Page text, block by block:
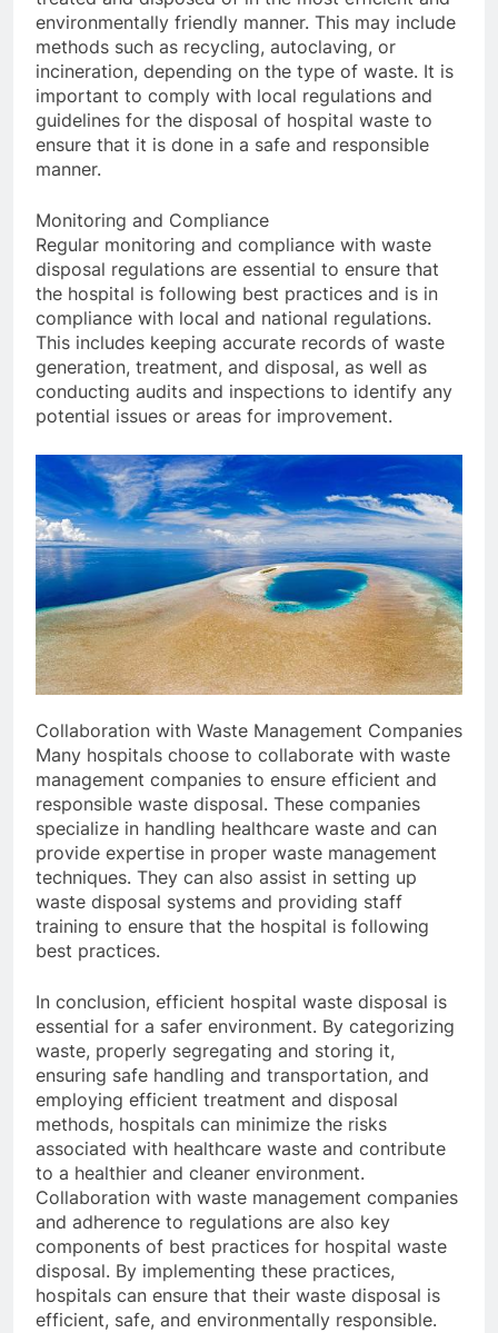
environmentally friendly manner. This may include
methods such as recycling, autoclaving, or
incineration, depending on the type of waste. It is
important to comply with local regulations and
guidelines for the disposal of hospital waste to
ensure that it is done in a safe and responsible
manner.
Monitoring and Compliance
Regular monitoring and compliance with waste
disposal regulations are essential to ensure that
the hospital is following best practices and is in
compliance with local and national regulations.
This includes keeping accurate records of waste
generation, treatment, and disposal, as well as
conducting audits and inspections to identify any
potential issues or areas for improvement.
Collaboration with Waste Management Companies
Many hospitals choose to collaborate with waste
management companies to ensure efficient and
responsible waste disposal. These companies
specialize in handling healthcare waste and can
provide expertise in proper waste management
techniques. They can also assist in setting up
waste disposal systems and providing staff
training to ensure that the hospital is following
best practices.
In conclusion, efficient hospital waste disposal is
essential for a safer environment. By categorizing
waste, properly segregating and storing it,
ensuring safe handling and transportation, and
employing efficient treatment and disposal
methods, hospitals can minimize the risks
associated with healthcare waste and contribute
to a healthier and cleaner environment.
Collaboration with waste management companies
and adherence to regulations are also key
components of best practices for hospital waste
disposal. By implementing these practices,
hospitals can ensure that their waste disposal is
efficient, safe, and environmentally responsible.